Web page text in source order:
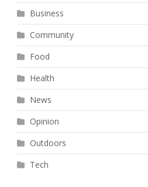
Business
Community
Food
Health
News
Opinion
Outdoors
Tech